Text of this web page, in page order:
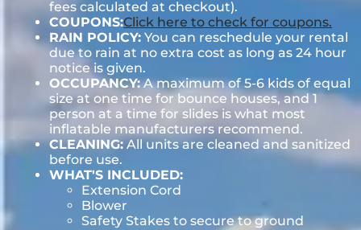
fees calculated at checkout).
COUPONS:Click here to check for coupons.
RAIN POLICY: You can reschedule your rental
due to rain at no extra cost as long as 24 hour
notice is given.
OCCUPANCY:A maximum of 5-6 kids of equal
size at one time for bounce houses, and 1
person at a time for slides is what most
inflatable manufacturers recommend.
CLEANING:All units are cleaned and sanitized
before use.
WHAT'S INCLUDED:
Extension Cord
Blower
Safety Stakes to secure to ground